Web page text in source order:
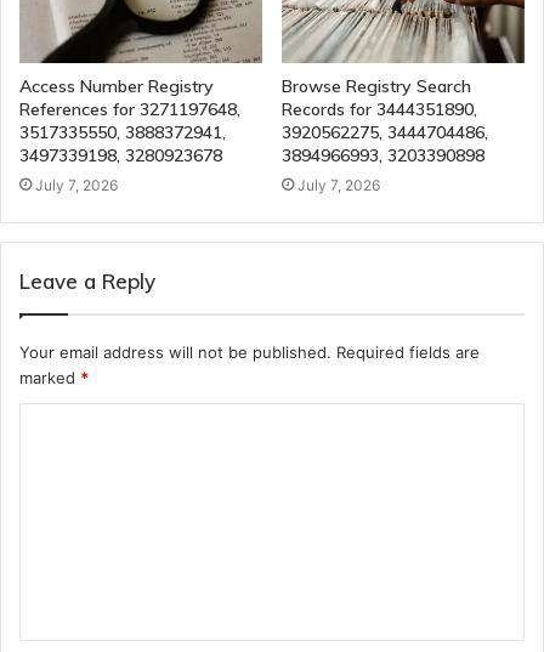
Access Number Registry
References for 3271197648,
3517335550, 3888372941,
3497339198, 3280923678
July 7, 2026
Browse Registry Search
Records for 3444351890,
3920562275, 3444704486,
3894966993, 3203390898
July 7, 2026
Leave a Reply
Your email address will not be published. Required fields are
marked *
t